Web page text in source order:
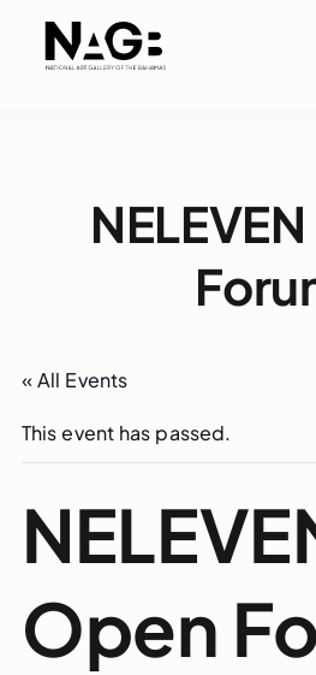
« All Events
This event has passed.
Open